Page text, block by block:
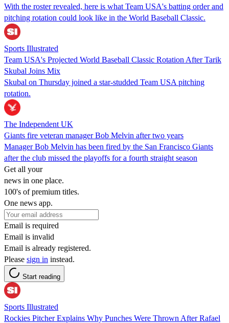
With the roster revealed, here is what Team USA's batting order and
pitching rotation could look like in the World Baseball Classic.
Sports Illustrated
Team USA's Projected World Baseball Classic Rotation After Tarik
Skubal Joins Mix
Skubal on Thursday joined a star-studded Team USA pitching
rotation.
The Independent UK
Giants fire veteran manager Bob Melvin after two years
Manager Bob Melvin has been fired by the San Francisco Giants
after the club missed the playoffs for a fourth straight season
Get all your
news in one place.
100's of premium titles.
One news app.
Email is required
Email is invalid
Email is already registered.
Please sign in instead.
Start reading
Sports Illustrated
Rockies Pitcher Explains Why Punches Were Thrown After Rafael